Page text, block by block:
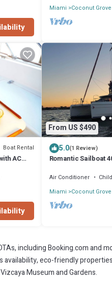
Miami Coconut Grove
Boat Rental
AC
From US $490
5.0(1 Review)
Romantic Sailboat
Air Conditioner
Miami Coconut Grove
including Booking.com and
eco-friendly
Museum and Gardens.